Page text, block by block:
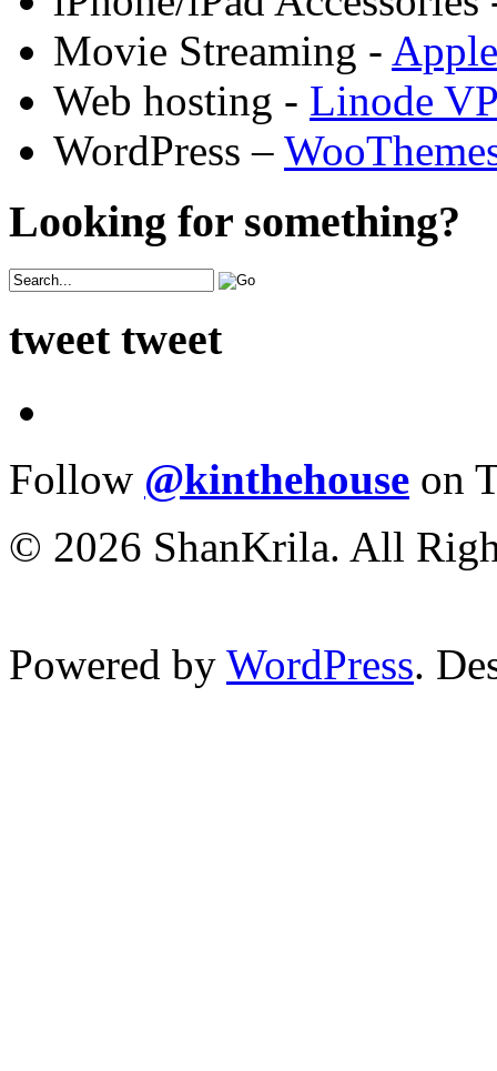
Movie Streaming -
Web hosting - Linode
WordPress –
Looking for something?
tweet tweet
Follow @kinthehouse on
© 2026 ShanKrila. All
Powered by WordPress.